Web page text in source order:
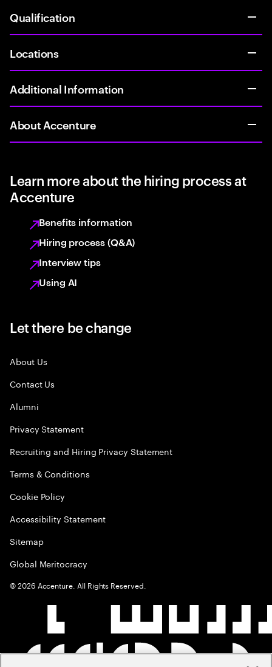
Qualification
Locations
Additional Information
About Accenture
Learn more about the hiring process at
Accenture
Benefits information
Hiring process (Q&A)
Interview tips
Using AI
Let there be change
About Us
Contact Us
Alumni
Privacy Statement
Recruiting and Hiring Privacy Statement
Terms & Conditions
Cookie Policy
Accessibility Statement
Sitemap
Global Meritocracy
©2026 Accenture. All Rights Reserved.